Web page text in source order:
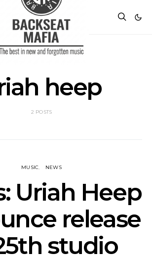
heep
2 POSTS
MUSIC NEWS
Uriah Heep
release
studio